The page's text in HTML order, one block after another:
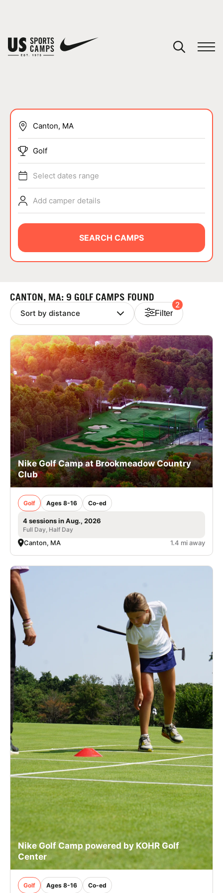
SPORTS
ABOUT
NEWS
LOGIN
VIEW CART
Golf
Select dates range
Add camper details
SEARCH CAMPS
CANTON, MA: 9 GOLF CAMPS FOUND
Filter
2
Nike Golf Camp at Brookmeadow Country
Club
Golf Ages 8-16 Co-ed
4 sessions in Aug., 2026
Full Day, Half Day
Canton, MA 1.4 mi away
Nike Golf Camp powered by KOHR Golf
Center
Golf Ages 8-16 Co-ed
You have no camps in your cart.